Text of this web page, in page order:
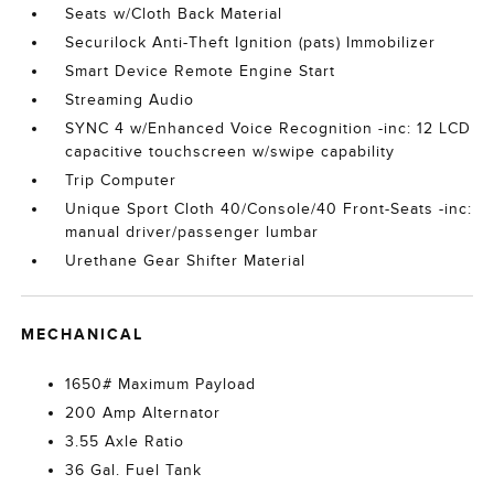
Seats w/Cloth Back Material
Securilock Anti-Theft Ignition (pats) Immobilizer
Smart Device Remote Engine Start
Streaming Audio
SYNC 4 w/Enhanced Voice Recognition -inc: 12 LCD
capacitive touchscreen w/swipe capability
Trip Computer
Unique Sport Cloth 40/Console/40 Front-Seats -inc:
manual driver/passenger lumbar
Urethane Gear Shifter Material
MECHANICAL
1650# Maximum Payload
200 Amp Alternator
3.55 Axle Ratio
36 Gal. Fuel Tank